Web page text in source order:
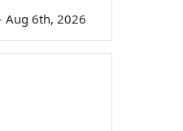
Aug 6th, 2026